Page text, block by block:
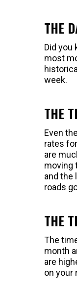
THE
Did you
most
week.
THE
Even
rates
are
moving
and the
roads
THE
The
month
are
on your